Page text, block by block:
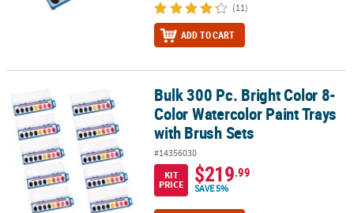
(11)
ADD TO CART
Bulk 300 Pc. Bright Color 8-Color Watercolor Paint Trays with
Bulk 300 Pc. Bright Color 8-
Color Watercolor Paint Trays
with Brush Sets
#14356030
KIT
PRICE
$219.99
SAVE 5%